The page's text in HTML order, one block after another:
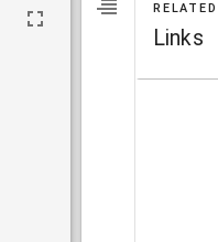
RELATED
Links